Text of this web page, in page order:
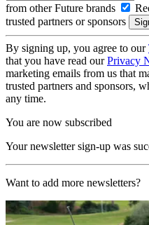
from other Future brands
trusted partners or sponsors
By signing up, you agree to our
that you have read ourPrivacy
marketing emails from us that
trusted partners and sponsors,
any time.
You are now subscribed
Your newsletter sign-up was
Want to add more newsletters?